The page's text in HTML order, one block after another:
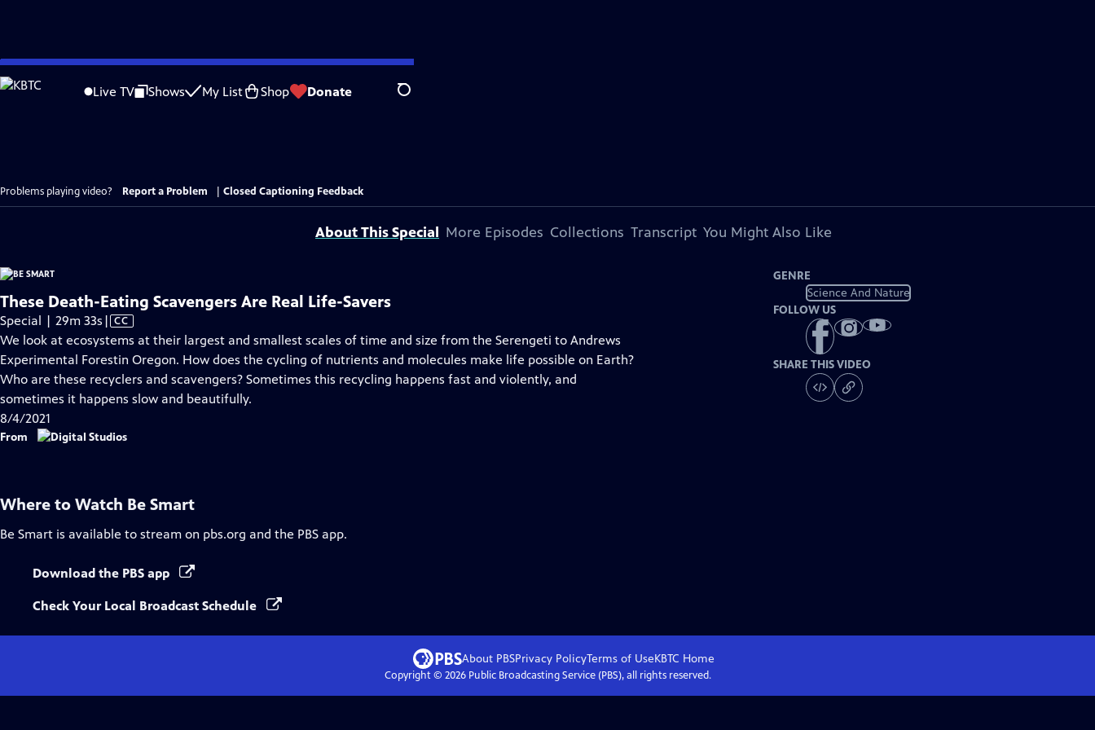
Skip
to
Live TV Shows My List Shop Donate Search
Problems playing video? Report a Problem Closed Captioning Feedback
About This Special More Episodes Collections Transcript You Might Also Like
These Death-Eating Scavengers Are Real Life-Savers
Special | 29m 33s Video
has
Closed
Captions
| CC
We look at ecosystems at their largest and smallest scales of time and size from the Serengeti to Andrews
Experimental Forestin Oregon. How does the cycling of nutrients and molecules make life possible on Earth?
Who are these recyclers and scavengers? Sometimes this recycling happens fast and violently, and
sometimes it happens slow and beautifully.
8/4/2021
From
GENRE
Science And Nature
FOLLOW US
SHARE THIS VIDEO
Where to Watch Be Smart
Be Smart is available to stream on pbs.org and the PBS app.
Download the PBS app
Check Your Local Broadcast Schedule
About PBSPrivacy PolicyTerms of UseKBTC Home
Copyright © 2026Public Broadcasting Service (PBS), all rights reserved.